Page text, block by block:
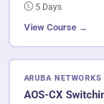
5 Days
View Course →
ARUBA
AOS-CX